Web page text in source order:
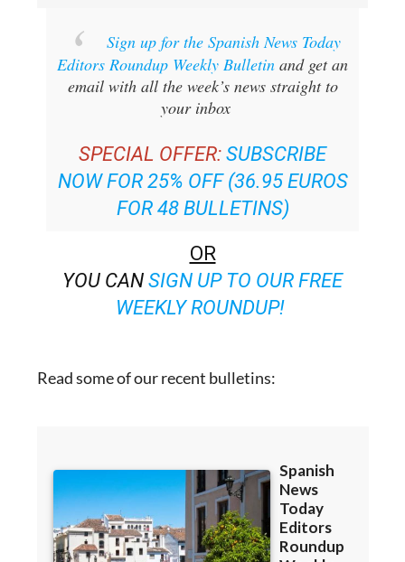
Sign up for the Spanish News Today
Editors Roundup Weekly Bulletin and get an
email with all the week’s news straight to
your inbox
SPECIAL OFFER: SUBSCRIBE
NOW FOR 25% OFF (36.95 EUROS
FOR 48 BULLETINS)
OR
YOU CAN SIGN UP TO OUR FREE
WEEKLY ROUNDUP!
Read some of our recent bulletins: